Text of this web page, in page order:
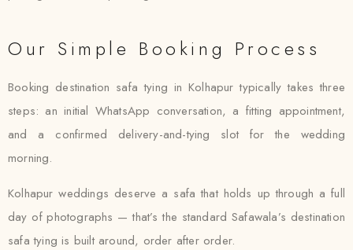
Our Simple Booking Process
Booking destination safa tying in Kolhapur typically takes three
steps: an initial WhatsApp conversation, a fitting appointment,
and a confirmed delivery-and-tying slot for the wedding
morning.
Kolhapur weddings deserve a safa that holds up through a full
day of photographs — that’s the standard Safawala’s destination
safa tying is built around, order after order.